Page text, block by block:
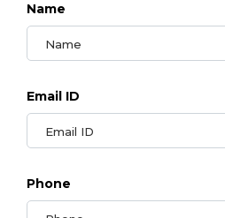
Name
Email ID
Phone